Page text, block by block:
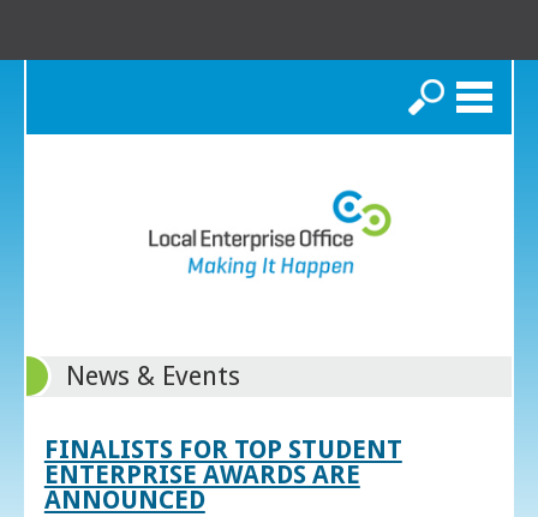
Search
News & Events
FINALISTS FOR TOP STUDENT
ENTERPRISE AWARDS ARE
ANNOUNCED